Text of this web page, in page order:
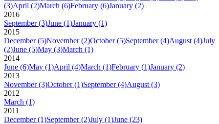
(3)April (2)March (6)February (6)January (2)
2016
September (3)June (1)January (1)
2015
December (5)November (2)October (5)September (4)August (4)July
(2)June (5)May (3)March (1)
2014
June (6)May (1)April (4)March (1)February (1)January (2)
2013
November (3)October (1)September (4)August (3)
2012
March (1)
2011
December (1)September (2)July (1)June (23)